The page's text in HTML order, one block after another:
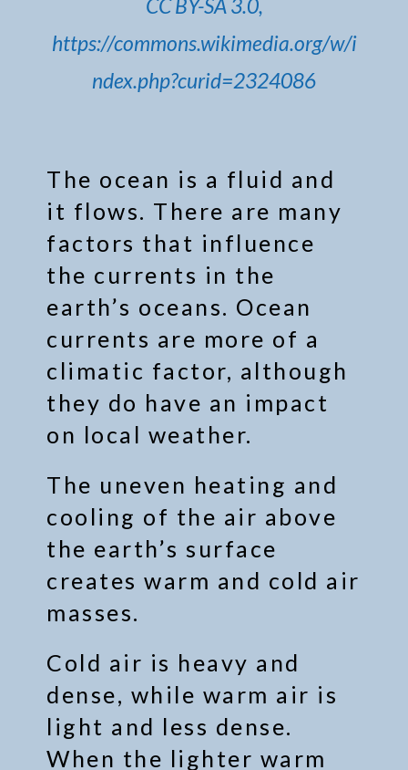
CC BY-SA 3.0,
https://commons.wikimedia.org/w/i
ndex.php?curid=2324086
The ocean is a fluid and
it flows. There are many
factors that influence
the currents in the
earth’s oceans. Ocean
currents are more of a
climatic factor, although
they do have an impact
on local weather.
The uneven heating and
cooling of the air above
the earth’s surface
creates warm and cold air
masses.
Cold air is heavy and
dense, while warm air is
light and less dense.
When the lighter warm